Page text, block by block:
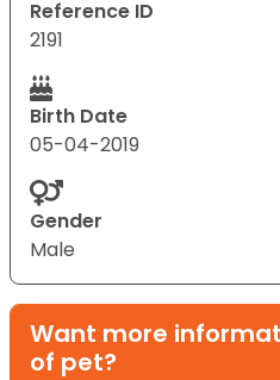
Reference ID
2191
Birth Date
05-04-2019
Gender
Male
Want more
of pet?